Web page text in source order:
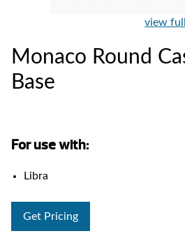
view
Monaco Round
Base
For use with:
Libra
Get Pricing